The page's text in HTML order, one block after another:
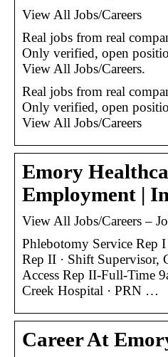
View All Jobs/Careers
Real jobs from real
Only verified, open
View All Jobs/Careers.
Real jobs from real
Only verified, open
View All Jobs/Careers
Emory
Employment |
View All Jobs/Careers –
Phlebotomy Service Rep
Rep II · Shift Supervisor,
Access Rep II-Full-Time
Creek Hospital · PRN …
Career At